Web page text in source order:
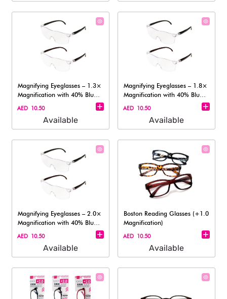
Magnifying Eyeglasses – 1.3×
Magnification with 40% Blue
Lig
AED 10.50
Available
Magnifying Eyeglasses – 1.8×
Magnification with 40% Blue
Lig
AED 10.50
Available
Magnifying Eyeglasses – 2.0×
Magnification with 40% Blue
Lig
AED 10.50
Available
Boston Reading Glasses (+1.0
Magnification)
AED 10.50
Available